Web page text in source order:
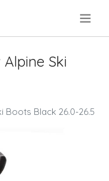
Ski
Boots Black 26.0-26.5